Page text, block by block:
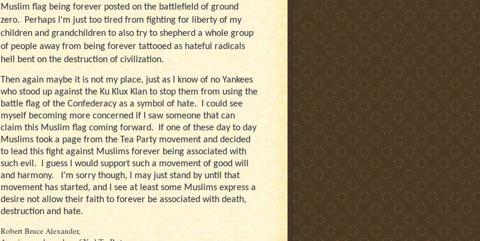
Muslim flag being forever posted on the battlefield of ground
zero.
Perhaps I'm just too tired from fighting for liberty of my
children and grandchildren to also try to shepherd a whole group
of people away from being forever tattooed as hateful radicals
hell bent on the destruction of civilization.
Then again maybe it is not my place, just as I know of no Yankees
who stood up against the Ku Klux Klan to stop them from using the
battle flag of the Confederacy as a symbol of hate.
I could see
myself becoming more concerned if I saw someone that can
claim this Muslim flag coming forward.
If one of these day to day
Muslims took a page from the Tea Party movement and decided
to lead this fight against Muslims forever being associated with
such evil.
I guess I would support such a movement of good will
and harmony.
I'm sorry though, I may just stand by until that
movement has started, and I see at least some Muslims express a
desire not allow their faith to forever be associated with death,
destruction and hate.
Robert Bruce Alexander,